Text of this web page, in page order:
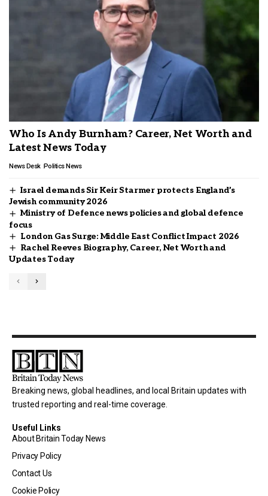
Who Is Andy Burnham? Career, Net Worth and
Latest News Today
News Desk Politics News
Israel demands Sir Keir Starmer protects England’s
Jewish community 2026
Ministry of Defence news policies and global defence
focus
London Gas Surge: Middle East Conflict Impact 2026
Rachel Reeves Biography, Career, Net Worth and
Updates Today
Breaking news, global headlines, and local Britain updates with
trusted reporting and real-time coverage.
Useful Links
About Britain Today News
Privacy Policy
Contact Us
Cookie Policy